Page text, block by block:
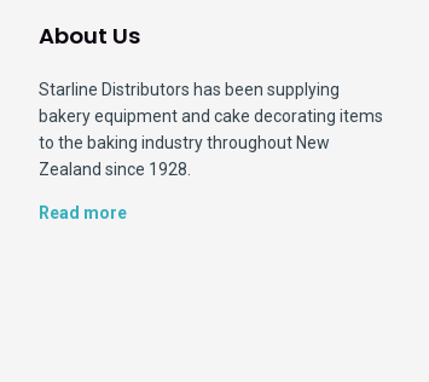
About Us
Starline Distributors has been supplying
bakery equipment and cake decorating items
to the baking industry throughout New
Zealand since 1928.
Read more